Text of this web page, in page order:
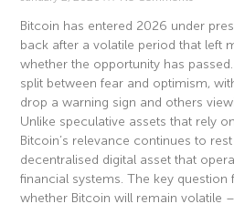
Bitcoin has entered 2026 under
back after a volatile period that left
whether the opportunity has
split between fear and optimism,
drop a warning sign and others
Unlike speculative assets that rely
Bitcoin’s relevance continues to
decentralised digital asset that
financial systems. The key
whether Bitcoin will remain volatile